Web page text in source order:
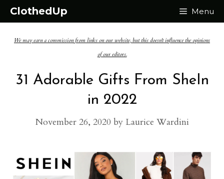
Skip
content
ClothedUp Menu
We may earn a commission from links on our website, but this doesn't influence the opinions
of our editors.
31 Adorable Gifts From SheIn
in 2022
November 26, 2020 by Laurice Wardini